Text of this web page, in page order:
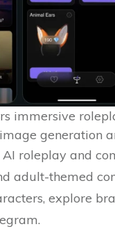
immersive
generation
roleplay and
adult-themed
explore